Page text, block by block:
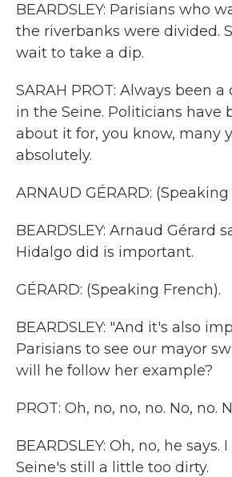
BEARDSLEY: Parisians who
the riverbanks were divided.
wait to take a dip.
SARAH PROT: Always been
in the Seine. Politicians have
about it for, you know, many
absolutely.
ARNAUD GÉRARD:
BEARDSLEY: Arnaud Gérard
Hidalgo did is important.
GÉRARD: (Speaking French).
BEARDSLEY: "And it's also
Parisians to see our mayor
will he follow her example?
PROT: Oh, no, no, no. No, no.
BEARDSLEY: Oh, no, he says.
Seine's still a little too dirty.